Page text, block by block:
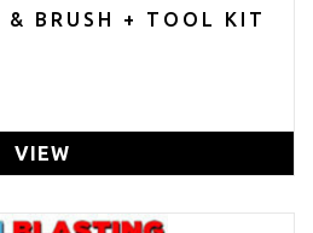
& BRUSH + TOOL KIT
VIEW